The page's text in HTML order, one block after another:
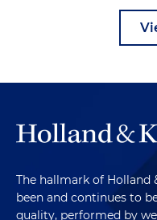
The hallmark of Holland
been and continues to
quality, performed by